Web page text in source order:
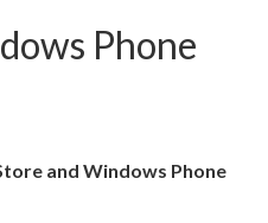
Phone
and Windows Phone